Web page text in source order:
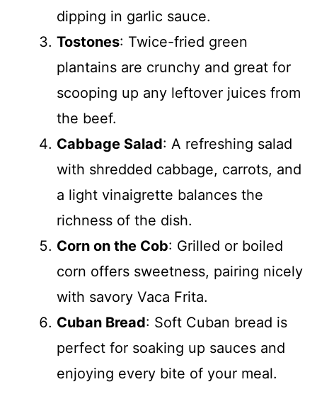
dipping in garlic sauce.
Tostones: Twice-fried green
plantains are crunchy and great for
scooping up any leftover juices from
the beef.
Cabbage Salad: A refreshing salad
with shredded cabbage, carrots, and
a light vinaigrette balances the
richness of the dish.
Corn on the Cob: Grilled or boiled
corn offers sweetness, pairing nicely
with savory Vaca Frita.
Cuban Bread: Soft Cuban bread is
perfect for soaking up sauces and
enjoying every bite of your meal.